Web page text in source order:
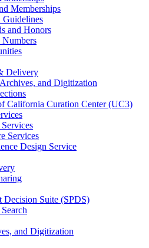
Memberships
Guidelines
and Honors
Delivery
and Digitization
California Curation Center (UC3)
Services
Design Service
Decision Suite (SPDS)
and Digitization